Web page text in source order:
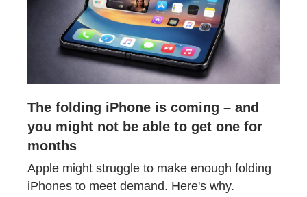
The folding iPhone is coming – and
you might not be able to get one for
months
Apple might struggle to make enough folding
iPhones to meet demand. Here's why.